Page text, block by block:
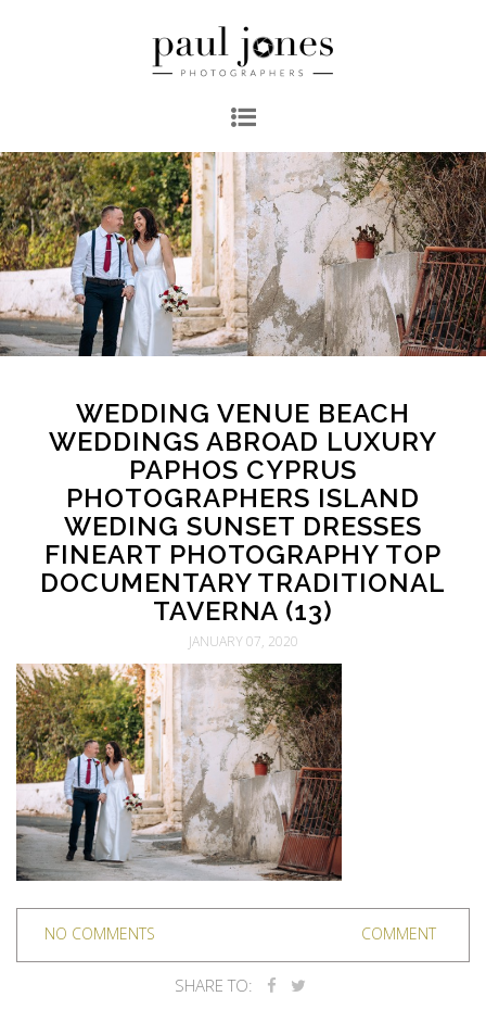
WEDDING VENUE BEACH
WEDDINGS ABROAD LUXURY
PAPHOS CYPRUS
PHOTOGRAPHERS ISLAND
WEDING SUNSET DRESSES
FINEART PHOTOGRAPHY TOP
DOCUMENTARY TRADITIONAL
TAVERNA (13)
JANUARY 07, 2020
NO COMMENTS COMMENT
SHARE TO: